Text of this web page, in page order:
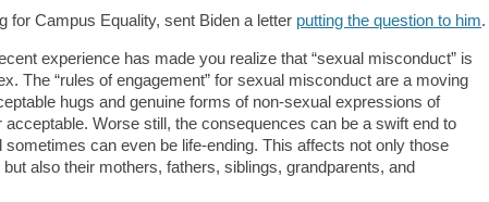
for Campus Equality, sent Biden a letter putting the question to him.
experience has made you realize that “sexual misconduct” is
The “rules of engagement” for sexual misconduct are a moving
hugs and genuine forms of non-sexual expressions of
acceptable. Worse still, the consequences can be a swift end to
sometimes can even be life-ending. This affects not only those
also their mothers, fathers, siblings, grandparents, and